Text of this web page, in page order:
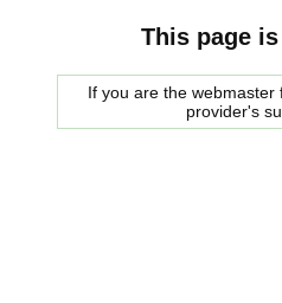
This page
If you are the
provider's